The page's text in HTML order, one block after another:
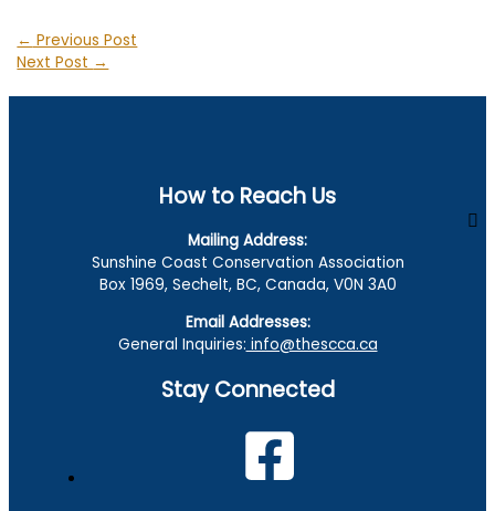
← Previous Post
Next Post →
How to Reach Us
Mailing Address:
Sunshine Coast Conservation Association
Box 1969, Sechelt, BC, Canada, V0N 3A0
Email Addresses:
General Inquiries: info@thescca.ca
Stay Connected